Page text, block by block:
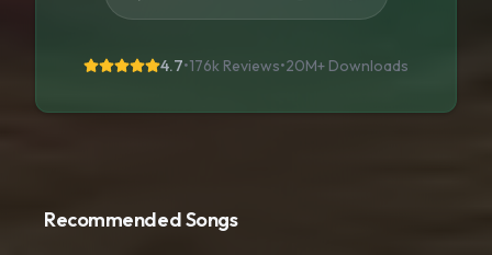
4.7•176k Reviews•20M+ Downloads
Recommended Songs